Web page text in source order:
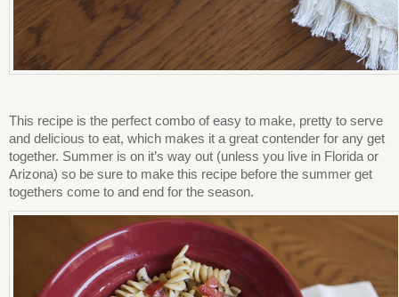
This recipe is the perfect combo of easy to make, pretty to serve
and delicious to eat, which makes it a great contender for any get
together. Summer is on it’s way out (unless you live in Florida or
Arizona) so be sure to make this recipe before the summer get
togethers come to and end for the season.